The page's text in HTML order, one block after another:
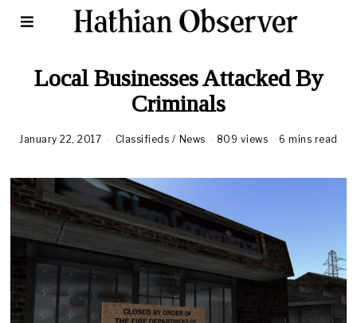
Local Businesses Attacked By
Criminals
January 22, 2017 Classifieds / News 809 views 6 mins read